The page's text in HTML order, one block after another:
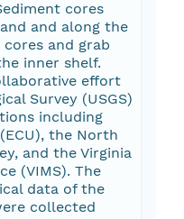
cores
and along the
and grab
inner shelf.
effort
Survey (USGS)
including
the North
and the Virginia
(VIMS). The
data of the
collected